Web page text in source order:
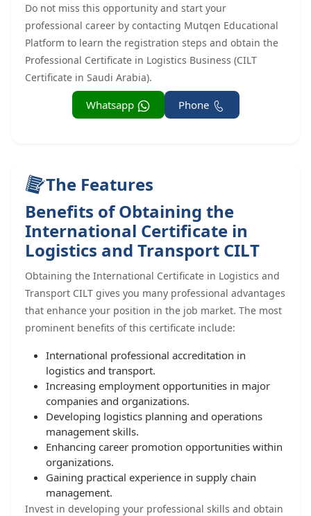
Do not miss this opportunity and start your
professional career by contacting Mutqen Educational
Platform to learn the registration steps and obtain the
Professional Certificate in Logistics Business (CILT
Certificate in Saudi Arabia).
Phone
Whatsapp
The Features
Benefits of Obtaining the
International Certificate in
Logistics and Transport CILT
Obtaining the International Certificate in Logistics and
Transport CILT gives you many professional advantages
that enhance your position in the job market. The most
prominent benefits of this certificate include:
International professional accreditation in
logistics and transport.
Increasing employment opportunities in major
companies and organizations.
Developing logistics planning and operations
management skills.
Enhancing career promotion opportunities within
organizations.
Gaining practical experience in supply chain
management.
Invest in developing your professional skills and obtain